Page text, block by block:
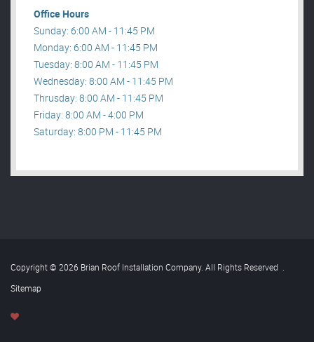
Office Hours
Sunday: 6:00 AM - 11:45 PM
Monday: 6:00 AM - 11:45 PM
Tuesday: 8:00 AM - 11:45 PM
Wednesday: 8:00 AM - 11:45 PM
Thrusday: 8:00 AM - 11:45 PM
Friday: 8:00 AM - 4:00 PM
Saturday: 8:00 PM - 11:45 PM
Copyright © 2026 Brian Roof Installation Company. All Rights Reserved .
Sitemap